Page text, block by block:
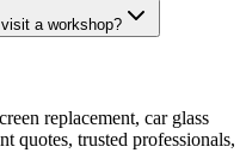
a workshop?
replacement, car glass
trusted professionals,